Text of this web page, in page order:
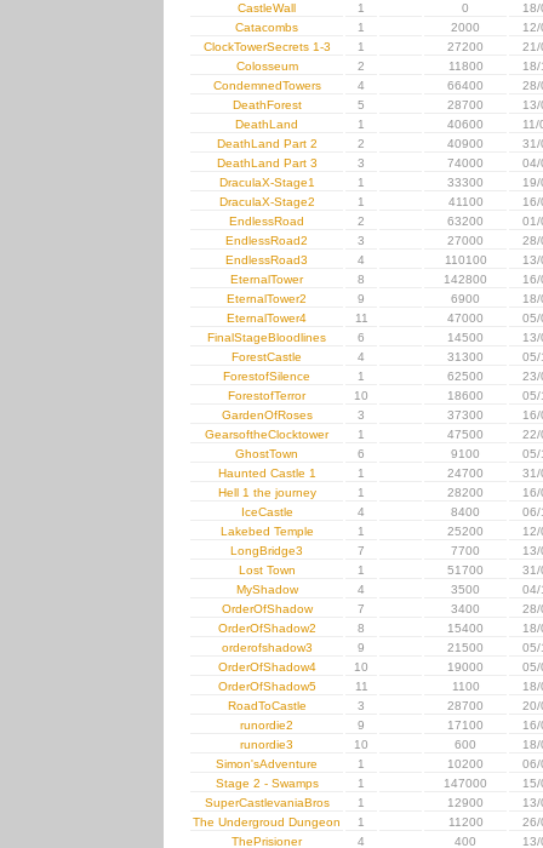
CastleWall
1 0
Catacombs
1 2000
ClockTowerSecrets 1-3
1 27200
21/
Colosseum
2 11800
CondemnedTowers
4 66400
28/
DeathForest
5 28700
DeathLand
1 40600
DeathLand Part 2
2 40900
31/
DeathLand Part 3
3 74000
04/
DraculaX-Stage1
1 33300
DraculaX-Stage2
1 41100
EndlessRoad
2 63200
01/
EndlessRoad2
3 27000
28/
EndlessRoad3
4 110100
EternalTower
8 142800
EternalTower2
9 6900
EternalTower4
11 47000
05/
FinalStageBloodlines
6 14500
ForestCastle
4 31300
05/
ForestofSilence
1 62500
23/
ForestofTerror
10 18600
05/
GardenOfRoses
3 37300
GearsoftheClocktower
1 47500
22/
GhostTown
6 9100
05/
Haunted Castle 1
1 24700
31/
Hell 1 the journey
1 28200
IceCastle
4 8400
06/
Lakebed Temple
1 25200
LongBridge3
7 7700
Lost Town
1 51700
31/
MyShadow
4 3500
04/
OrderOfShadow
7 3400
28/
OrderOfShadow2
8 15400
orderofshadow3
9 21500
05/
OrderOfShadow4
10 19000
05/
OrderOfShadow5
11 1100
RoadToCastle
3 28700
20/
runordie2
9 17100
runordie3
10 600
Simon'sAdventure
1 10200
06/
Stage 2 - Swamps
1 147000
SuperCastlevaniaBros
1 12900
The Undergroud Dungeon
1 11200
26/
ThePrisioner
4 400